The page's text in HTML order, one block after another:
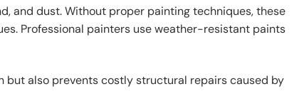
and dust. Without proper painting techniques, these
Professional painters use weather-resistant paints
but also prevents costly structural repairs caused by